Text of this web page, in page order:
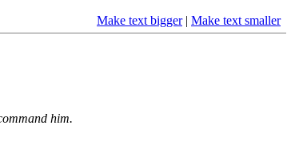
Make text bigger| Make text smaller
him.